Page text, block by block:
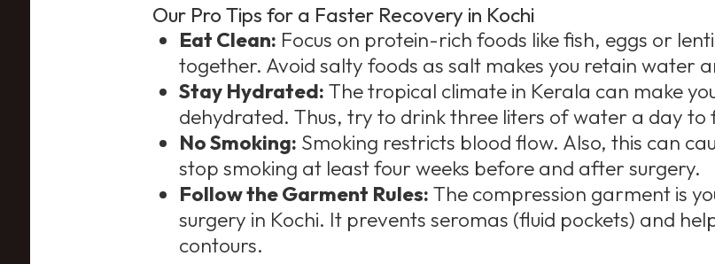
Our Pro Tips for a Faster Recovery in Kochi
Eat Clean: Focus on protein-rich foods like fish, eggs or
together. Avoid salty foods as salt makes you retain water
Stay Hydrated: The tropical climate in Kerala can make
dehydrated. Thus, try to drink three liters of water a day to
No Smoking: Smoking restricts blood flow. Also, this can
stop smoking at least four weeks before and after surgery.
Follow the Garment Rules: The compression garment is
surgery in Kochi. It prevents seromas (fluid pockets) and
contours.